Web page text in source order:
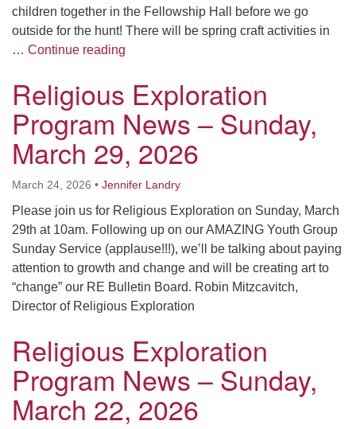
children together in the Fellowship Hall before we go
outside for the hunt! There will be spring craft activities in
… Continue reading
Religious Exploration
Program News – Sunday,
March 29, 2026
March 24, 2026 • Jennifer Landry
Please join us for Religious Exploration on Sunday, March
29th at 10am. Following up on our AMAZING Youth Group
Sunday Service (applause!!!), we’ll be talking about paying
attention to growth and change and will be creating art to
“change” our RE Bulletin Board. Robin Mitzcavitch,
Director of Religious Exploration
Religious Exploration
Program News – Sunday,
March 22, 2026